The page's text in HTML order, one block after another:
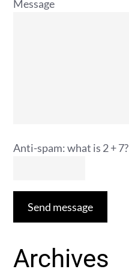
Message
Anti-spam: what is 2 + 7?
Send message
Archives